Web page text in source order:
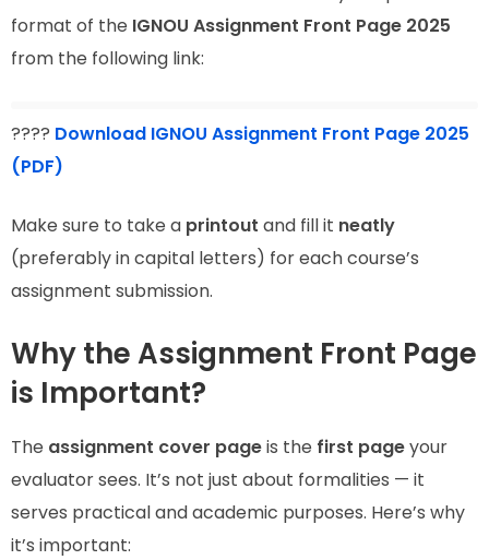
format of the IGNOU Assignment Front Page 2025
from the following link:
???? Download IGNOU Assignment Front Page 2025
(PDF)
Make sure to take a printout and fill it neatly
(preferably in capital letters) for each course’s
assignment submission.
Why the Assignment Front Page
is Important?
The assignment cover pageis the first pageyour
evaluator sees. It’s not just about formalities — it
serves practical and academic purposes. Here’s why
it’s important: